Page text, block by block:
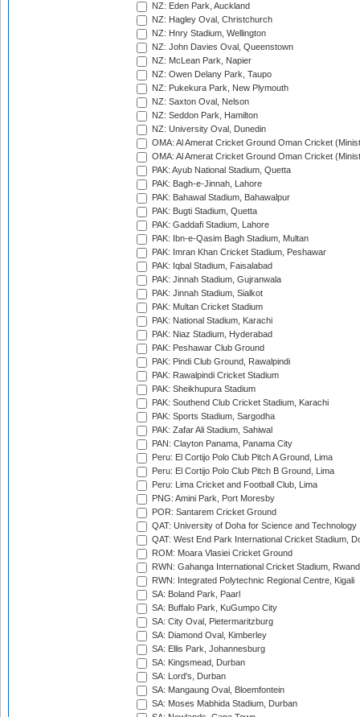
NZ: Eden Park, Auckland
NZ: Hagley Oval, Christchurch
NZ: Hnry Stadium, Wellington
NZ: John Davies Oval, Queenstown
NZ: McLean Park, Napier
NZ: Owen Delany Park, Taupo
NZ: Pukekura Park, New Plymouth
NZ: Saxton Oval, Nelson
NZ: Seddon Park, Hamilton
NZ: University Oval, Dunedin
OMA: Al Amerat Cricket Ground Oman Cricket
OMA: Al Amerat Cricket Ground Oman Cricket
PAK: Ayub National Stadium, Quetta
PAK: Bagh-e-Jinnah, Lahore
PAK: Bahawal Stadium, Bahawalpur
PAK: Bugti Stadium, Quetta
PAK: Gaddafi Stadium, Lahore
PAK: Ibn-e-Qasim Bagh Stadium, Multan
PAK: Imran Khan Cricket Stadium, Peshawar
PAK: Iqbal Stadium, Faisalabad
PAK: Jinnah Stadium, Gujranwala
PAK: Jinnah Stadium, Sialkot
PAK: Multan Cricket Stadium
PAK: National Stadium, Karachi
PAK: Niaz Stadium, Hyderabad
PAK: Peshawar Club Ground
PAK: Pindi Club Ground, Rawalpindi
PAK: Rawalpindi Cricket Stadium
PAK: Sheikhupura Stadium
PAK: Southend Club Cricket Stadium, Karachi
PAK: Sports Stadium, Sargodha
PAK: Zafar Ali Stadium, Sahiwal
PAN: Clayton Panama, Panama City
Peru: El Cortijo Polo Club Pitch A Ground, Lima
Peru: El Cortijo Polo Club Pitch B Ground, Lima
Peru: Lima Cricket and Football Club, Lima
PNG: Amini Park, Port Moresby
POR: Santarem Cricket Ground
QAT: University of Doha for Science and Technology
QAT: West End Park International Cricket Stadium,
ROM: Moara Vlasiei Cricket Ground
RWN: Gahanga International Cricket Stadium,
RWN: Integrated Polytechnic Regional Centre, Kigali
SA: Boland Park, Paarl
SA: Buffalo Park, KuGumpo City
SA: City Oval, Pietermaritzburg
SA: Diamond Oval, Kimberley
SA: Ellis Park, Johannesburg
SA: Kingsmead, Durban
SA: Lord's, Durban
SA: Mangaung Oval, Bloemfontein
SA: Moses Mabhida Stadium, Durban